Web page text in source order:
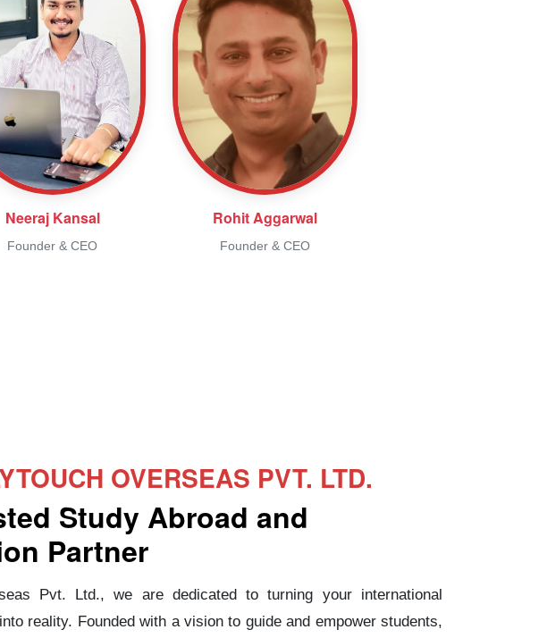
Neeraj Kansal
Founder & CEO
Rohit Aggarwal
Founder & CEO
OVERSEAS PVT. LTD.
Study Abroad and
Partner
Pvt. Ltd., we are dedicated to turning your international
reality. Founded with a vision to guide and empower students,